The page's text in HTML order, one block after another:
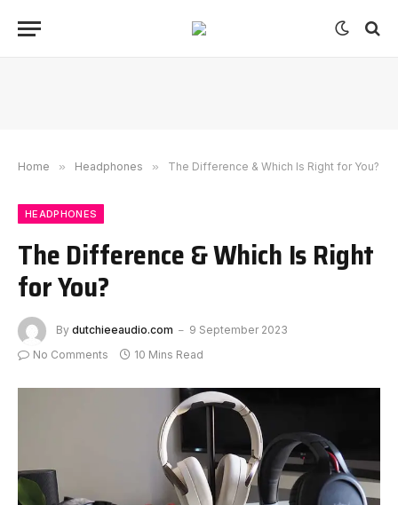
Home » Headphones » The Difference & Which Is Right for You?
HEADPHONES
The Difference & Which Is Right
for You?
By dutchieeaudio.com
9 September 2023
No Comments
10 Mins Read